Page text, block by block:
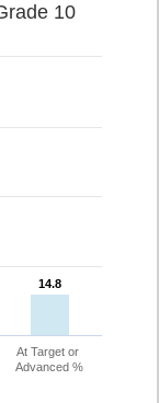
10
14.8
14.8
At Target or
Advanced %